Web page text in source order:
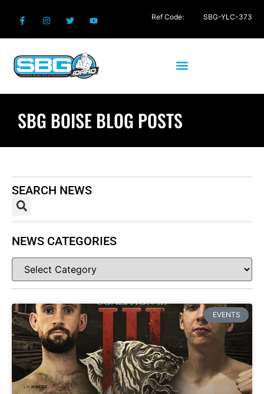
SBG BOISE BLOG POSTS
EVENTS
SEARCH NEWS
NEWS CATEGORIES
Ref Code: SBG-YLC-373